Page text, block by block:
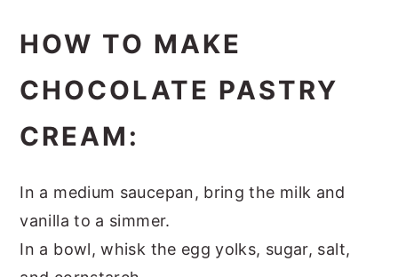
HOW TO MAKE
CHOCOLATE PASTRY
CREAM:
In a medium saucepan, bring the milk and
vanilla to a simmer.
In a bowl, whisk the egg yolks, sugar, salt,